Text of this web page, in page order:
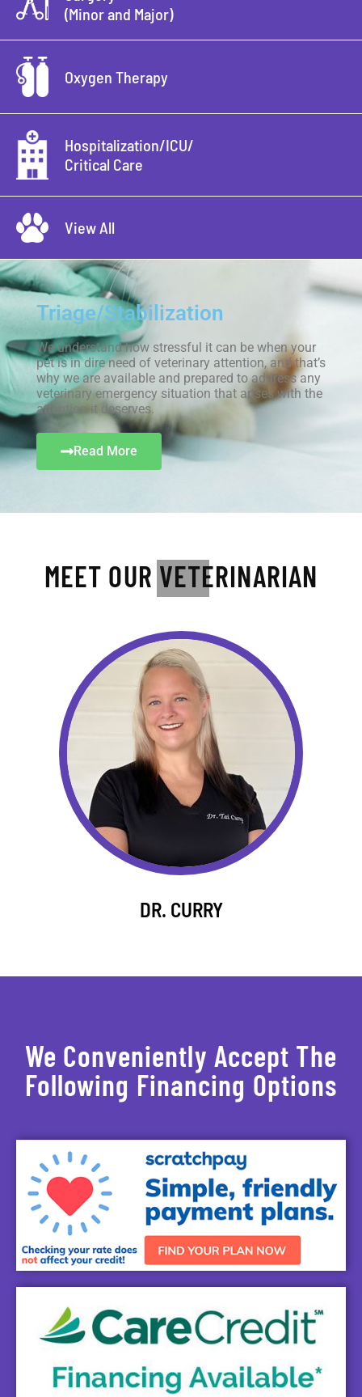
(Minor and Major)
Oxygen Therapy
Hospitalization/ICU/
Critical Care
View All
Triage/Stabilization
We understand how stressful it can be when your
pet is in dire need of veterinary attention, and that’s
why we are available and prepared to address any
veterinary emergency situation that arises with the
attention it deserves.
Read More
MEET OUR VETERINARIAN
DR. CURRY
We Conveniently Accept The
Following Financing Options